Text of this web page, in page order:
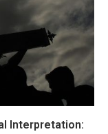
Interpretation: